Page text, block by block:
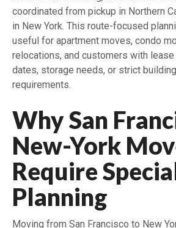
coordinated from pickup in Northern
in New York. This route-focused
useful for apartment moves, condo
relocations, and customers with
dates, storage needs, or strict
requirements.
Why San
New-York
Require
Planning
Moving from San Francisco to New